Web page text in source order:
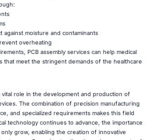
moisture and contaminants
overheating
PCB assembly services can help medical
that meet the stringent demands of the healthcare
vital role in the development and production of
The combination of precision manufacturing
and specialized requirements makes this field
technology continues to advance, the importance
grow, enabling the creation of innovative